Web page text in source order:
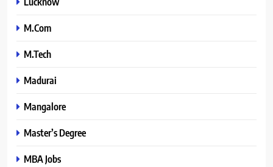
M.Com
M.Tech
Madurai
Mangalore
Master’s Degree
MBA Jobs